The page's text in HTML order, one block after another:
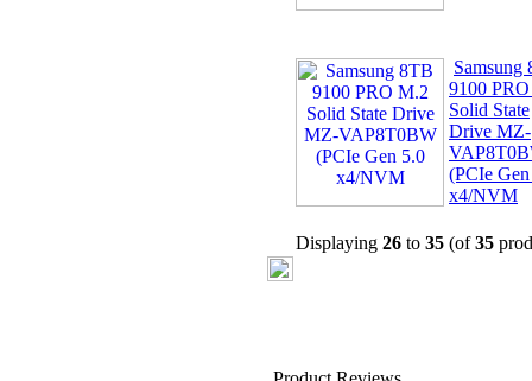
Samsung
9100
Solid State
Drive MZ-
(PCIe
x4/NVM
Displaying 26 to 35 (of35